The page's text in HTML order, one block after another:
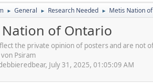
► General ► Research Needed ► Metis Nation
of Ontario
the private opinion of posters and are not
Psiram
July 31, 2025, 01:05:09 AM